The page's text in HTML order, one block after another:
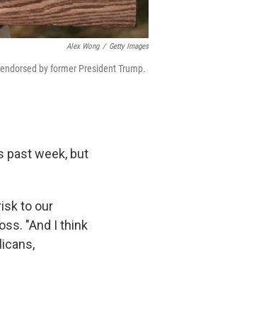
Alex Wong / Getty Images
by former President Trump.
past week, but
to our
"And I think